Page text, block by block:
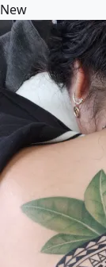
New